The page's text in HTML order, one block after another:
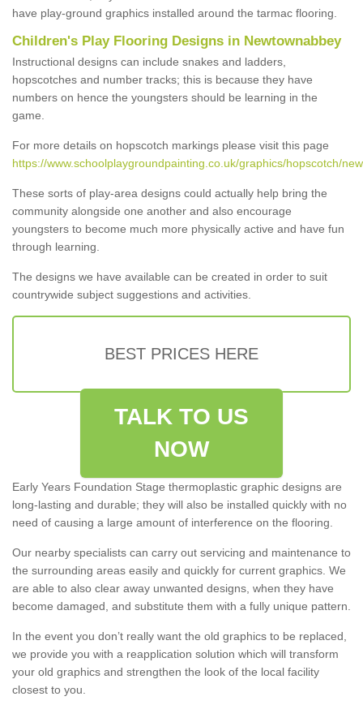
have play-ground graphics installed around the tarmac flooring.
Children's Play Flooring Designs in Newtownabbey
Instructional designs can include snakes and ladders,
hopscotches and number tracks; this is because they have
numbers on hence the youngsters should be learning in the
game.
For more details on hopscotch markings please visit this page
https://www.schoolplaygroundpainting.co.uk/graphics/hopscotch/
These sorts of play-area designs could actually help bring the
community alongside one another and also encourage
youngsters to become much more physically active and have fun
through learning.
The designs we have available can be created in order to suit
countrywide subject suggestions and activities.
BEST PRICES HERE
TALK TO US
NOW
Early Years Foundation Stage thermoplastic graphic designs are
long-lasting and durable; they will also be installed quickly with no
need of causing a large amount of interference on the flooring.
Our nearby specialists can carry out servicing and maintenance to
the surrounding areas easily and quickly for current graphics. We
are able to also clear away unwanted designs, when they have
become damaged, and substitute them with a fully unique pattern.
In the event you don’t really want the old graphics to be replaced,
we provide you with a reapplication solution which will transform
your old graphics and strengthen the look of the local facility
closest to you.